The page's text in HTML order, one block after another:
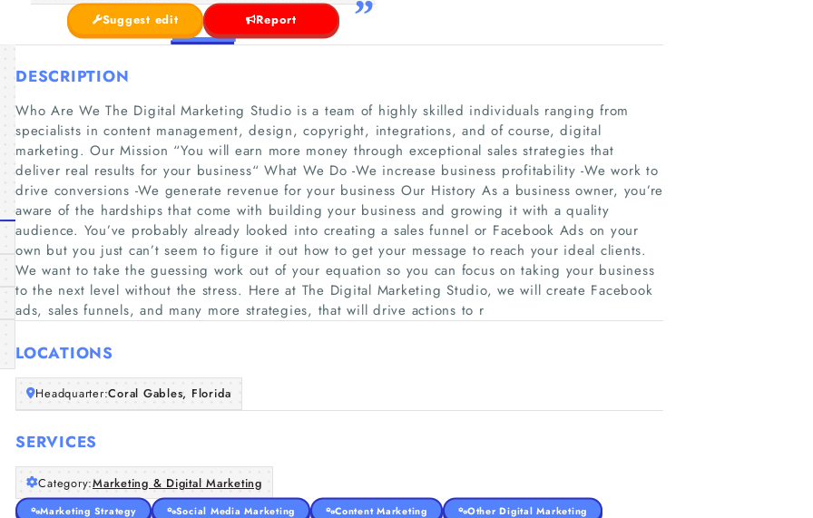
Suggest edit Report
DESCRIPTION
Who Are We The Digital Marketing Studio is a team of highly skilled individuals ranging from
specialists in content management, design, copyright, integrations, and of course, digital
marketing. Our Mission “You will earn more money through exceptional sales strategies that
deliver real results for your business“ What We Do -We increase business profitability -We work to
drive conversions -We generate revenue for your business Our History As a business owner, you’re
aware of the hardships that come with building your business and growing it with a quality
audience. You’ve probably already looked into creating a sales funnel or Facebook Ads on your
own but you just can’t seem to figure it out how to get your message to reach your ideal clients.
We want to take the guessing work out of your equation so you can focus on taking your business
to the next level without the stress. Here at The Digital Marketing Studio, we will create Facebook
ads, sales funnels, and many more strategies, that will drive actions to r
LOCATIONS
Headquarter:Coral Gables, Florida
SERVICES
Category:Marketing & Digital Marketing
Marketing Strategy Social Media Marketing Content Marketing Other Digital Marketing